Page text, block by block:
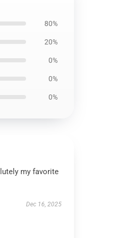
80%
20%
0%
0%
0%
my favorite
Dec 16, 2025